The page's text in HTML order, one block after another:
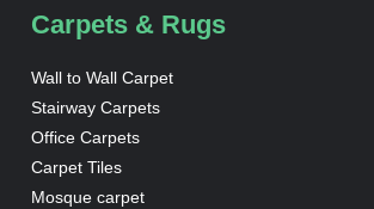
Carpets & Rugs
Wall to Wall Carpet
Stairway Carpets
Office Carpets
Carpet Tiles
Mosque carpet